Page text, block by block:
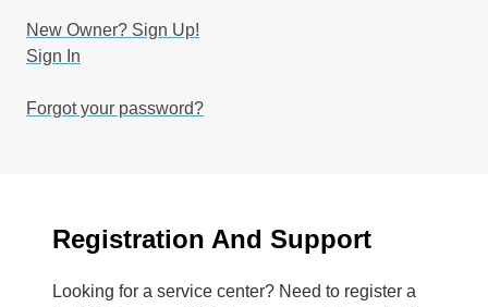
New Owner? Sign Up!
Sign In
Forgot your password?
Registration And Support
Looking for a service center? Need to register a